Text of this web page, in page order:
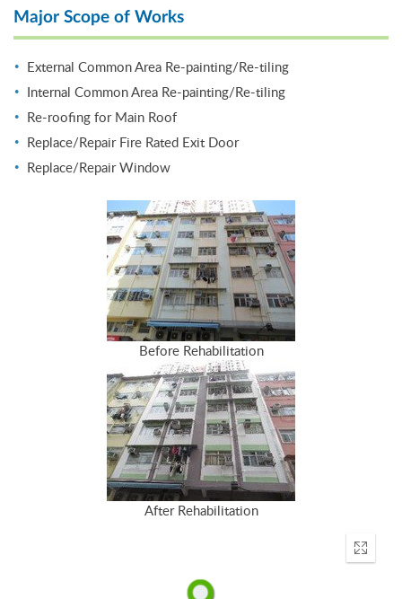
Major Scope of Works
External Common Area Re-painting/Re-tiling
Internal Common Area Re-painting/Re-tiling
Re-roofing for Main Roof
Replace/Repair Fire Rated Exit Door
Replace/Repair Window
Before Rehabilitation
After Rehabilitation
Enter